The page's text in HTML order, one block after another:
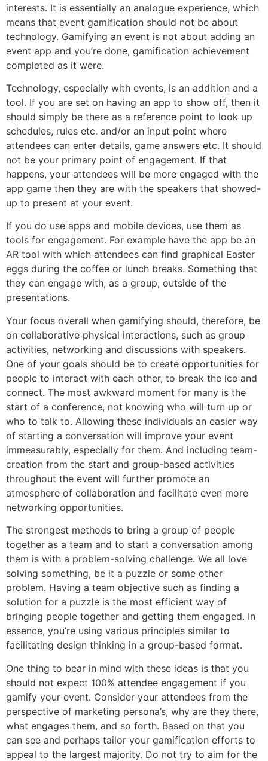
interests. It is essentially an analogue experience, which
means that event gamification should not be about
technology. Gamifying an event is not about adding an
event app and you’re done, gamification achievement
completed as it were.
Technology, especially with events, is an addition and a
tool. If you are set on having an app to show off, then it
should simply be there as a reference point to look up
schedules, rules etc. and/or an input point where
attendees can enter details, game answers etc. It should
not be your primary point of engagement. If that
happens, your attendees will be more engaged with the
app game then they are with the speakers that showed-
up to present at your event.
If you do use apps and mobile devices, use them as
tools for engagement. For example have the app be an
AR tool with which attendees can find graphical Easter
eggs during the coffee or lunch breaks. Something that
they can engage with, as a group, outside of the
presentations.
Your focus overall when gamifying should, therefore, be
on collaborative physical interactions, such as group
activities, networking and discussions with speakers.
One of your goals should be to create opportunities for
people to interact with each other, to break the ice and
connect. The most awkward moment for many is the
start of a conference, not knowing who will turn up or
who to talk to. Allowing these individuals an easier way
of starting a conversation will improve your event
immeasurably, especially for them. And including team-
creation from the start and group-based activities
throughout the event will further promote an
atmosphere of collaboration and facilitate even more
networking opportunities.
The strongest methods to bring a group of people
together as a team and to start a conversation among
them is with a problem-solving challenge. We all love
solving something, be it a puzzle or some other
problem. Having a team objective such as finding a
solution for a puzzle is the most efficient way of
bringing people together and getting them engaged. In
essence, you’re using various principles similar to
facilitating design thinking in a group-based format.
One thing to bear in mind with these ideas is that you
should not expect 100% attendee engagement if you
gamify your event. Consider your attendees from the
perspective of marketing persona’s, why are they there,
what engages them, and so forth. Based on that you
can see and perhaps tailor your gamification efforts to
appeal to the largest majority. Do not try to aim for the